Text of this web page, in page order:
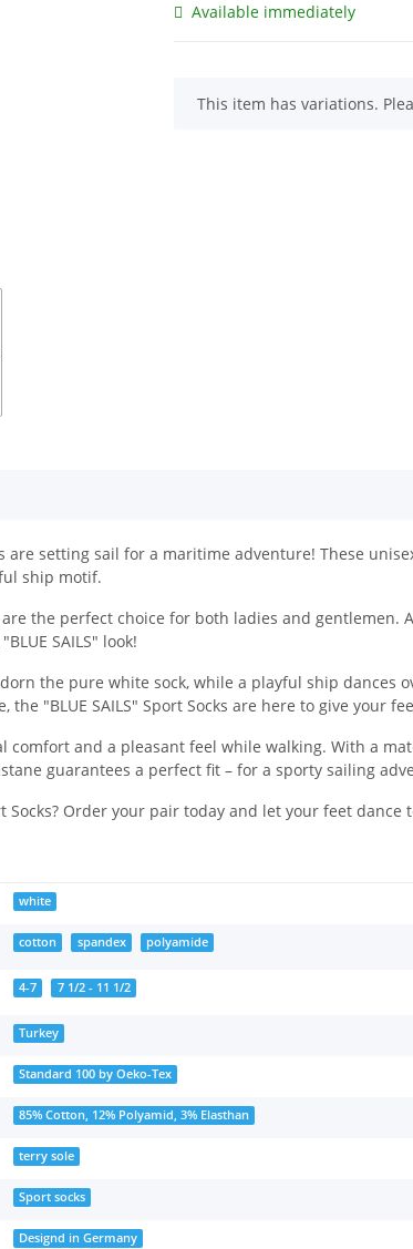
Available immediately
x
This item has variations.
are setting sail for a maritime adventure! These
ship motif.
are the perfect choice for both ladies and
SAILS" look!
the pure white sock, while a playful ship dances
"BLUE SAILS" Sport Socks are here to give your
and a pleasant feel while walking. With a
guarantees a perfect fit – for a sporty sailing
Socks? Order your pair today and let your feet
white
cotton spandex polyamide
4-7 7 1/2 - 11 1/2
Turkey
Standard 100 by Oeko-Tex
85% Cotton, 12% Polyamid, 3% Elasthan
terry sole
Sport socks
Designd in Germany